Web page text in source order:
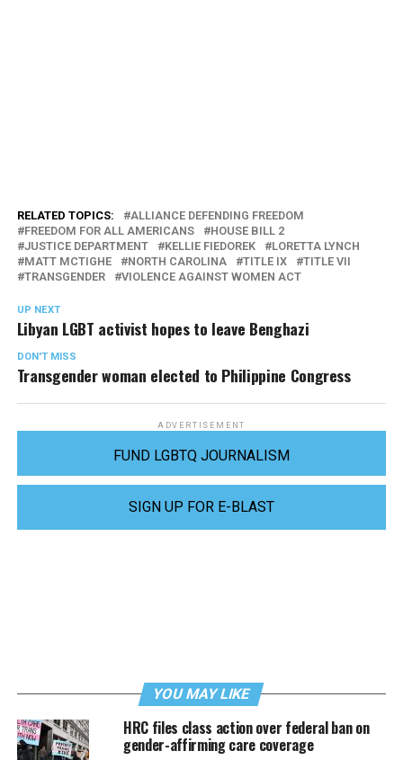
RELATED TOPICS:
ALLIANCE DEFENDING FREEDOM
FREEDOM FOR ALL AMERICANS
HOUSE BILL 2
JUSTICE DEPARTMENT
KELLIE FIEDOREK
LORETTA LYNCH
MATT MCTIGHE
NORTH CAROLINA TITLE IX
TITLE VII
TRANSGENDER
VIOLENCE AGAINST WOMEN ACT
UP NEXT
Libyan LGBT activist hopes to leave Benghazi
DON'T MISS
Transgender woman elected to Philippine Congress
ADVERTISEMENT
FUND LGBTQ JOURNALISM
SIGN UP FOR E-BLAST
YOU MAY LIKE
HRC files class action over federal ban on
gender-affirming care coverage